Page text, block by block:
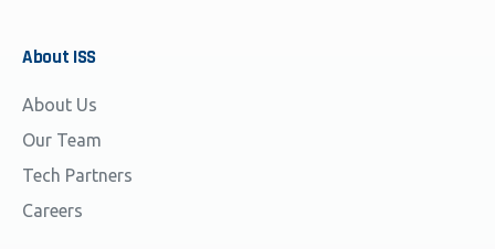
About ISS
About Us
Our Team
Tech Partners
Careers